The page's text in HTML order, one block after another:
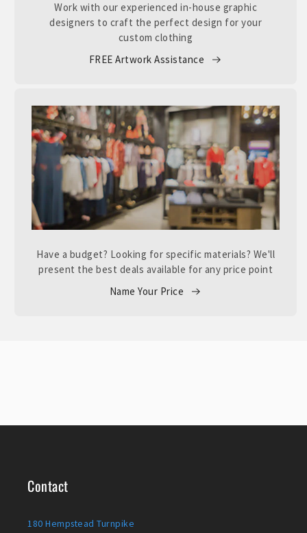
Work with our experienced in-house graphic
designers to craft the perfect design for your
custom clothing
FREE Artwork Assistance
Have a budget? Looking for specific materials? We'll
present the best deals available for any price point
Name Your Price
Contact
180 Hempstead Turnpike